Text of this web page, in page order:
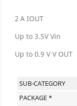
2 A IOUT
Up to 3.5V Vin
Up to 0.9 V V OUT
SUB-CATEGORY
PACKAGE *